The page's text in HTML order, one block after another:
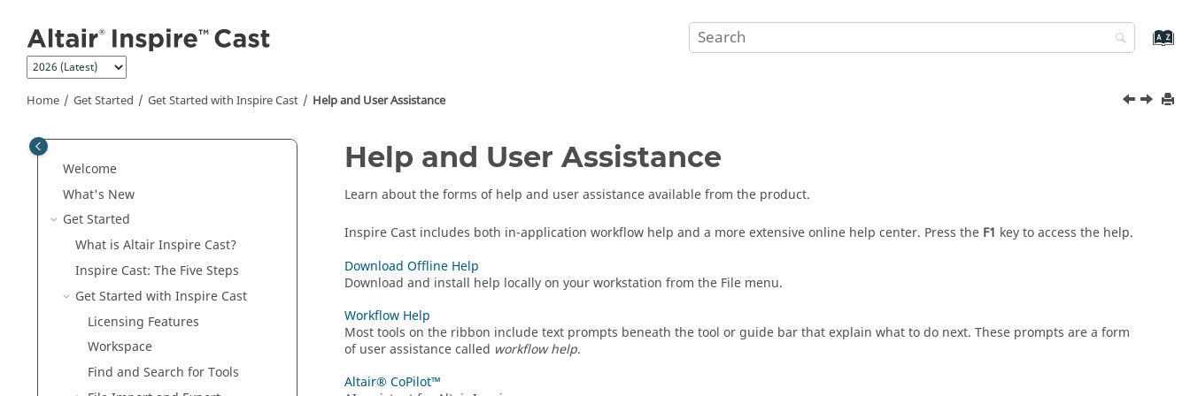
Home Get Started Get Started with Inspire Cast Help and User Assistance
Welcome
What's New
Get Started
What is AltairInspire Cast?
Inspire Cast: The Five Steps
Get Started with Inspire Cast
Licensing Features
Workspace
Find and Search for Tools
Help and User Assistance
Learn about the forms of help and user assistance available from the product.
Inspire Cast includes both in-application workflow help and a more extensive online help center. Press the F1 key to access the help.
Download Offline Help
Download and install help locally on your workstation from the File menu.
Workflow Help
Most tools on the ribbon include text prompts beneath the tool or guide bar that explain what to do next. These prompts are a form
of user assistance called workflow help.
Altair® CoPilot™